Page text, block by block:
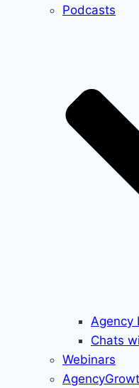
Podcasts
Agency
Chats
Webinars